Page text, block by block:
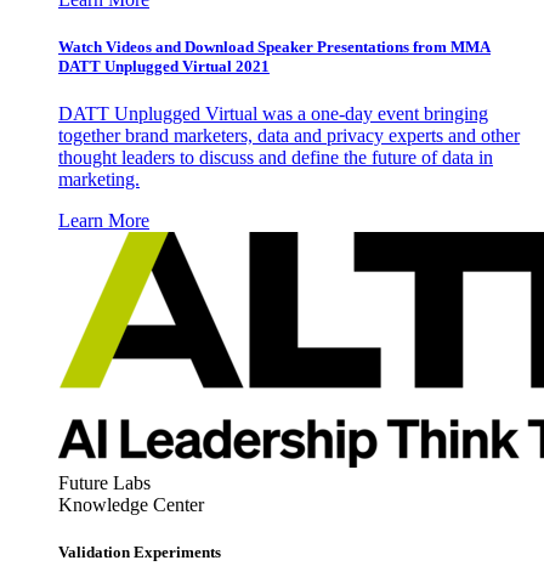
Watch Videos and Download Speaker Presentations from MMA
DATT Unplugged Virtual 2021
DATT Unplugged Virtual was a one-day event bringing
together brand marketers, data and privacy experts and other
thought leaders to discuss and define the future of data in
marketing.
Learn More
Future Labs
Knowledge Center
Validation Experiments